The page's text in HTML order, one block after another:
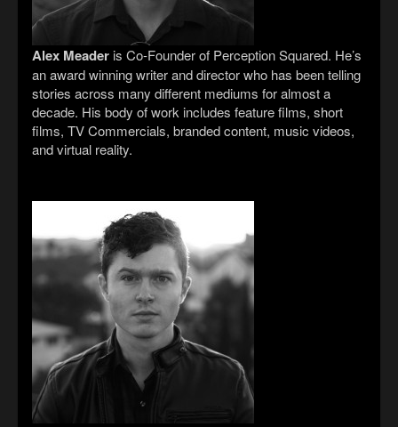
Alex Meader is Co-Founder of Perception Squared. He’s
an award winning writer and director who has been telling
stories across many different mediums for almost a
decade. His body of work includes feature films, short
films, TV Commercials, branded content, music videos,
and virtual reality.